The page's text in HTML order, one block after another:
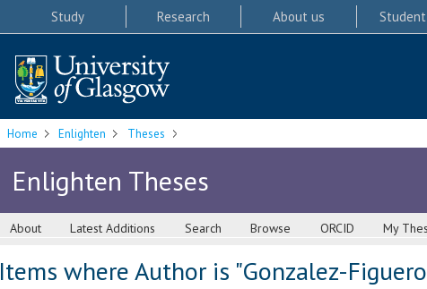
Study Research About us
Home Enlighten Theses
Enlighten Theses
About Latest Additions Search Browse ORCID My
Items where Author is "Gonzalez-